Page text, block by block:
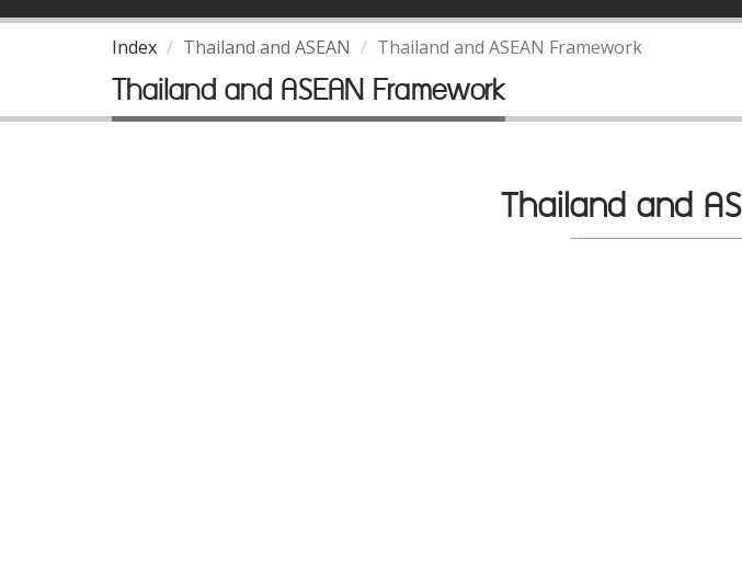
Index Thailand and ASEAN Thailand and ASEAN Framework
Thailand and ASEAN Framework
Thailand and